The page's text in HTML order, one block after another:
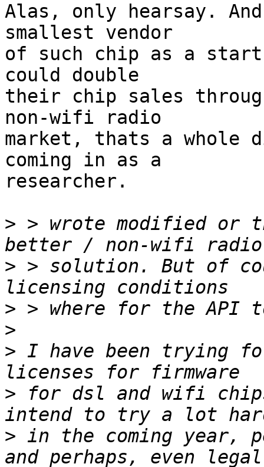
Alas, only hearsay.
smallest vendor
of such chip as a
could double
their chip sales
non-wifi radio
market, thats a whole
coming in as a
researcher.
> > wrote modified or
> > solution. But of
>
>
> I have been trying
> for dsl and wifi
> in the coming year,